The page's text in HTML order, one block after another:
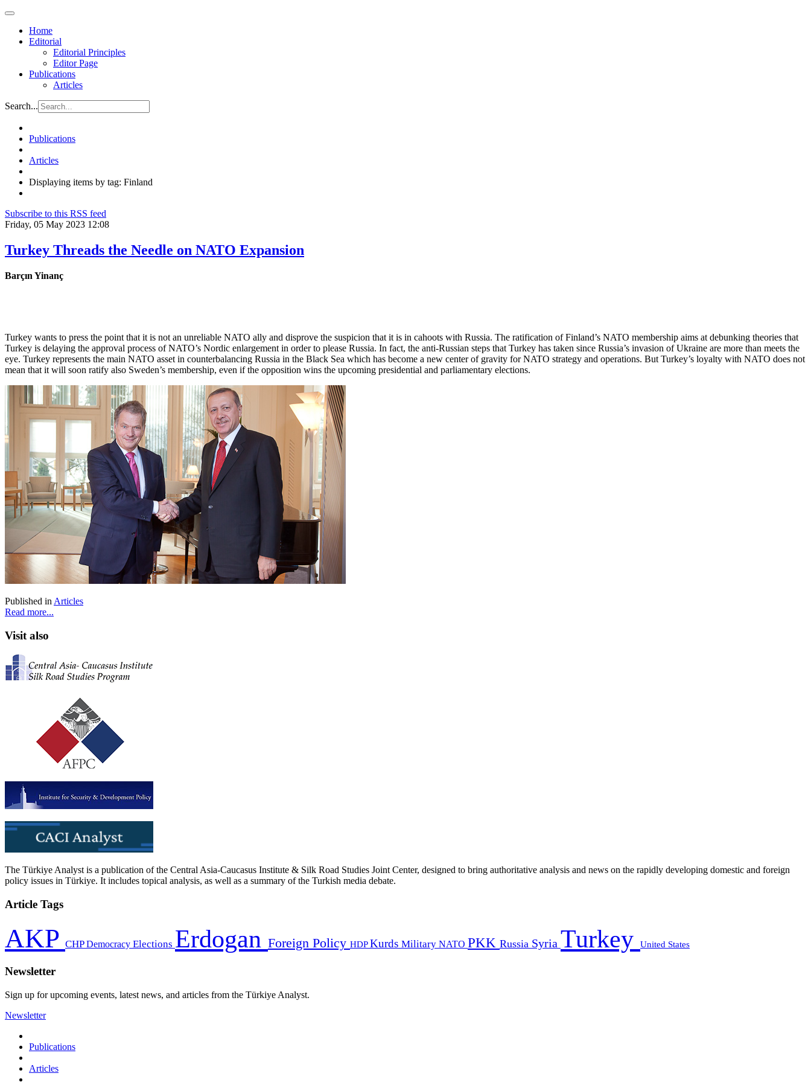
Home
Editorial
Editorial Principles
Editor Page
Publications
Articles
Search...
Publications
Articles
Displaying items by tag: Finland
Subscribe to this RSS feed
Friday, 05 May 2023 12:08
Turkey Threads the Needle on NATO Expansion
Barçın Yinanç
Turkey wants to press the point that it is not an unreliable NATO ally and disprove the suspicion that it is in cahoots with Russia. The ratification of Finland’s NATO membership aims at debunking theories that
Turkey is delaying the approval process of NATO’s Nordic enlargement in order to please Russia. In fact, the anti-Russian steps that Turkey has taken since Russia’s invasion of Ukraine are more than meets the
eye. Turkey represents the main NATO asset in counterbalancing Russia in the Black Sea which has become a new center of gravity for NATO strategy and operations. But Turkey’s loyalty with NATO does not
mean that it will soon ratify also Sweden’s membership, even if the opposition wins the upcoming presidential and parliamentary elections.
Published in Articles
Read more...
Visit also
The Türkiye Analyst is a publication of the Central Asia-Caucasus Institute & Silk Road Studies Joint Center, designed to bring authoritative analysis and news on the rapidly developing domestic and foreign
policy issues in Türkiye. It includes topical analysis, as well as a summary of the Turkish media debate.
Article Tags
AKP CHPDemocracy Elections Erdogan Foreign Policy HDPKurds Military NATO PKK Russia Syria Turkey United States
Newsletter
Sign up for upcoming events, latest news, and articles from the Türkiye Analyst.
Newsletter
Publications
Articles